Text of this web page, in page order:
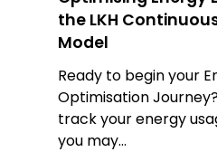
the LKH
Model
Ready to begin your
Optimisation
track your energy
you may…